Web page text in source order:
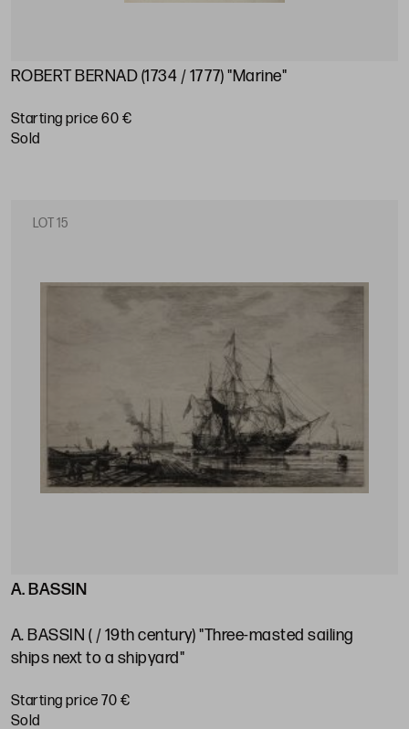
ROBERT BERNAD (1734 / 1777) "Marine"
Starting price 60 €
sold
LOT 15
A. BASSIN
A. BASSIN ( / 19th century) "Three-masted sailing
ships next to a shipyard"
Starting price 70 €
sold